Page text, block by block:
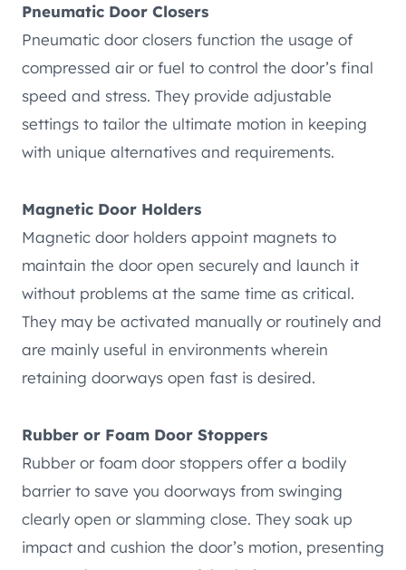
Pneumatic Door Closers
Pneumatic door closers function the usage of
compressed air or fuel to control the door’s final
speed and stress. They provide adjustable
settings to tailor the ultimate motion in keeping
with unique alternatives and requirements.
Magnetic Door Holders
Magnetic door holders appoint magnets to
maintain the door open securely and launch it
without problems at the same time as critical.
They may be activated manually or routinely and
are mainly useful in environments wherein
retaining doorways open fast is desired.
Rubber or Foam Door Stoppers
Rubber or foam door stoppers offer a bodily
barrier to save you doorways from swinging
clearly open or slamming close. They soak up
impact and cushion the door’s motion, presenting